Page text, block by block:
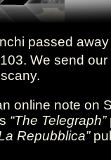
passed
We send
online note on
“The Telegraph”
Repubblica”